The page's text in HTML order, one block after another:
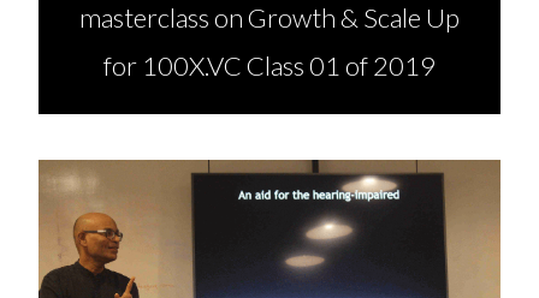
masterclass on Growth & Scale Up
for 100X.VC Class 01 of 2019